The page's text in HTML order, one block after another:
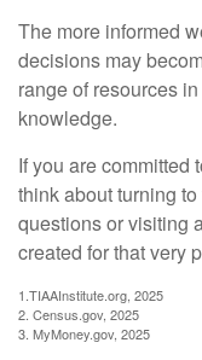
The more informed
decisions may
range of resources
knowledge.
If you are committed
think about turning
questions or visiting
created for that very
1.TIAAInstitute.org, 2025
2. Census.gov, 2025
3. MyMoney.gov, 2025